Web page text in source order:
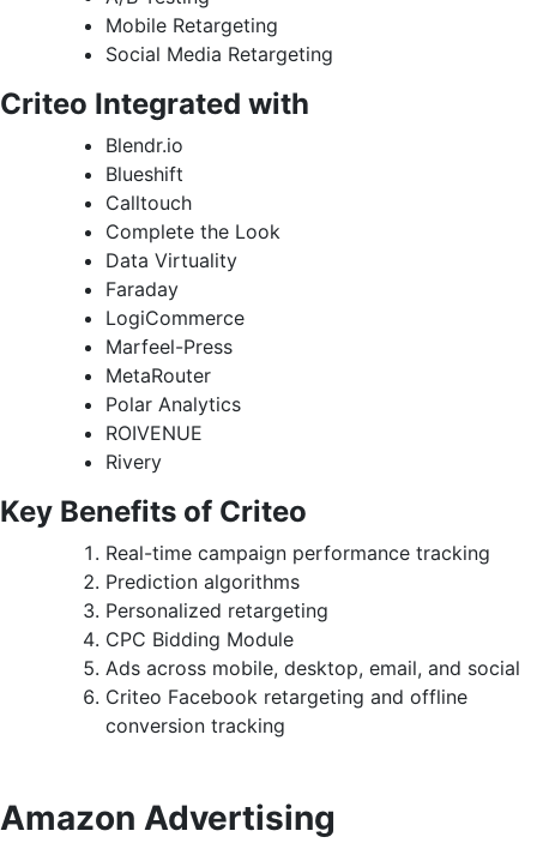
Mobile Retargeting
Social Media Retargeting
Criteo Integrated with
Blendr.io
Blueshift
Calltouch
Complete the Look
Data Virtuality
Faraday
LogiCommerce
Marfeel-Press
MetaRouter
Polar Analytics
ROIVENUE
Rivery
Key Benefits of Criteo
Real-time campaign performance tracking
Prediction algorithms
Personalized retargeting
CPC Bidding Module
Ads across mobile, desktop, email, and social
Criteo Facebook retargeting and offline
conversion tracking
Amazon Advertising